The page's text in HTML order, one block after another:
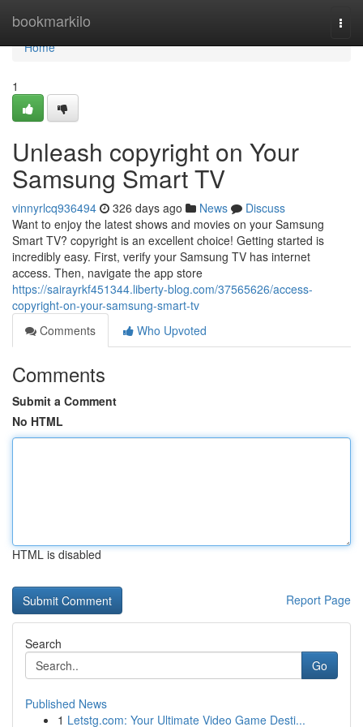
bookmarkilo
Home
Home
1
Unleash copyright on Your
Samsung Smart TV
vinnyrlcq936494 326 days ago News
Discuss
Want to enjoy the latest shows and movies on your Samsung
Smart TV? copyright is an excellent choice! Getting started is
incredibly easy. First, verify your Samsung TV has internet
access. Then, navigate the app store
https://sairayrkf451344.liberty-blog.com/37565626/access-
copyright-on-your-samsung-smart-tv
Comments
Who Upvoted
Comments
Submit a Comment
No HTML
HTML is disabled
Report Page
Search
Go
Published News
1 Letstg.com: Your Ultimate Video Game Desti...